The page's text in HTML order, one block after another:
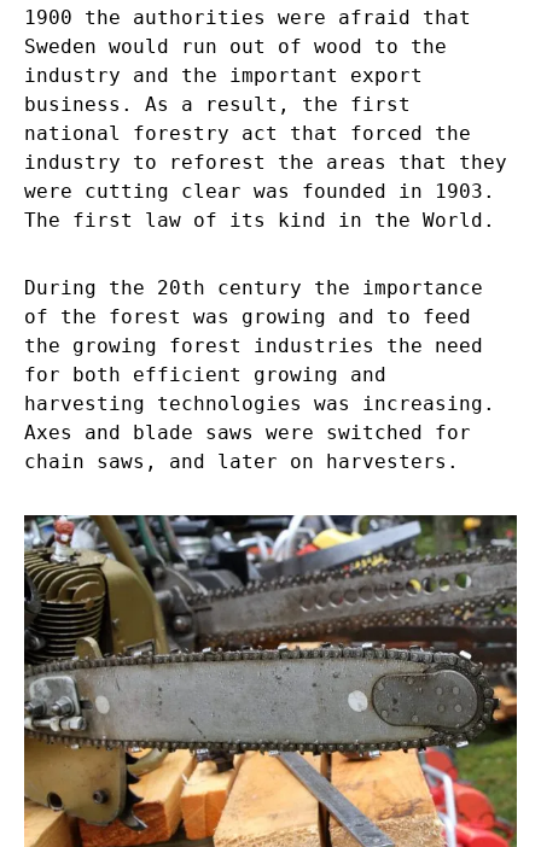
1900 the authorities were afraid that
Sweden would run out of wood to the
industry and the important export
business. As a result, the first
national forestry act that forced the
industry to reforest the areas that they
were cutting clear was founded in 1903.
The first law of its kind in the World.
During the 20th century the importance
of the forest was growing and to feed
the growing forest industries the need
for both efficient growing and
harvesting technologies was increasing.
Axes and blade saws were switched for
chain saws, and later on harvesters.